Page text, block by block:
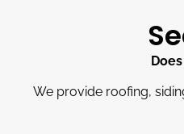
We provide roofing,